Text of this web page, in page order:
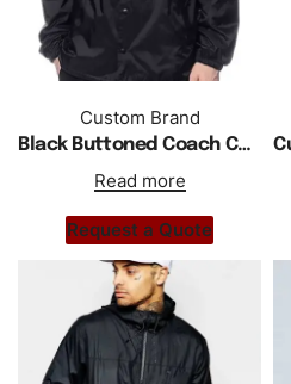
Custom Brand
Black Buttoned Coach Custom Jacket For Men
Read more
Request a Quote